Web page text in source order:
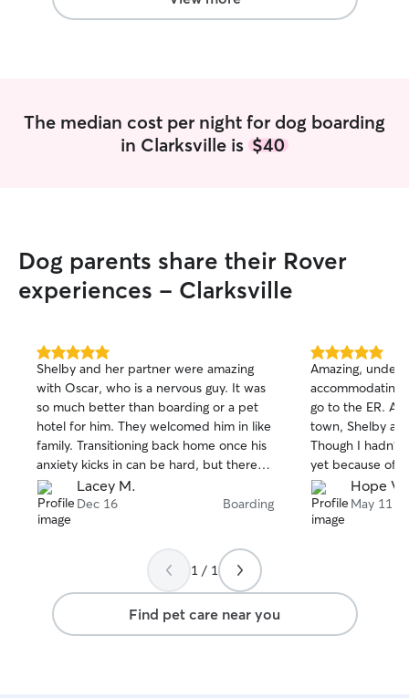
care of. I would definitely recommend
The median cost per night for dog boarding
in Clarksville is $40
Dog parents share their Rover
experiences - Clarksville
5.0
out
of
5
stars
Shelby and her partner were amazing
with Oscar, who is a nervous guy. It was
so much better than boarding or a pet
hotel for him. They welcomed him in like
family. Transitioning back home once his
anxiety kicks in can be hard, but there
was no transition at all. He was still his
silly happy self. Will definitely be back!
Lacey M.
Dec 16 Boarding
5.0
out
of
5
stars
Amazing,
go to the ER.
town, Shelby
Though I hadn't
yet because of
enough to still
her spouse
own. Even gave
didnt seem to
Shelby sent
ABSOLUTELY
Hope V.
May 11
1 / 1
Find pet care near you